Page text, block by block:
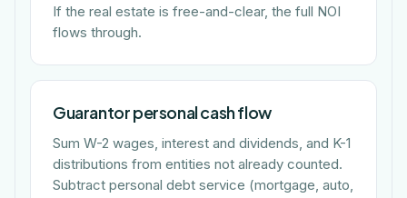
If the real estate is free-and-clear, the full NOI
flows through.
Guarantor personal cash flow
Sum W-2 wages, interest and dividends, and K-1
distributions from entities not already counted.
Subtract personal debt service (mortgage, auto,